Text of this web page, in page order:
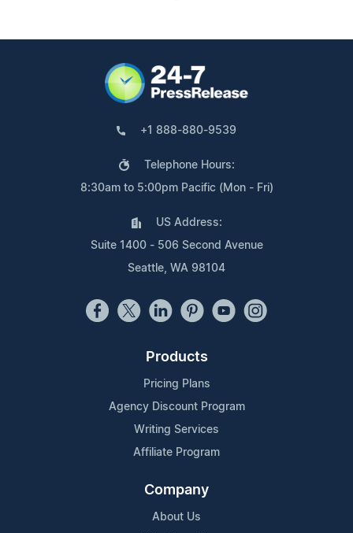
+1 888-880-9539
Telephone Hours:
8:30am to 5:00pm Pacific (Mon - Fri)
US Address:
Suite 1400 - 506 Second Avenue
Seattle, WA 98104
Products
Pricing Plans
Agency Discount Program
Writing Services
Affiliate Program
Company
About Us